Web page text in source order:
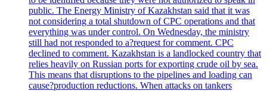
public. The Energy Ministry of Kazakhstan said that it was
not considering a total shutdown of CPC operations and that
everything was under control. On Wednesday, the ministry
still had not responded to a?request for comment. CPC
declined to comment. Kazakhstan is a landlocked country that
relies heavily on Russian ports for exporting crude oil by sea.
This means that disruptions to the pipelines and loading can
cause?production reductions. When attacks on tankers